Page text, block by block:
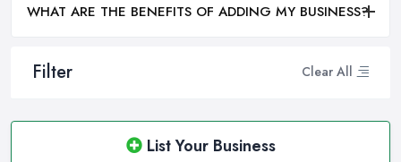
Filter Clear All
List Your Business
WHAT ARE THE BENEFITS OF ADDING MY BUSINESS?